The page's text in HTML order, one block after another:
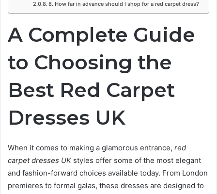
8. How far in advance should I shop for a red carpet dress?
A Complete Guide
to Choosing the
Best Red Carpet
Dresses UK
When it comes to making a glamorous entrance, red
carpet dresses UKstyles offer some of the most elegant
and fashion-forward choices available today. From London
premieres to formal galas, these dresses are designed to